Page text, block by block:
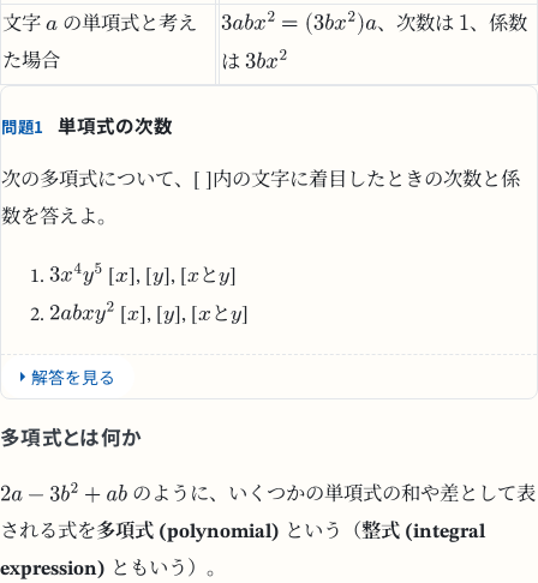
文字
の単項式と考え
た場合
、次数は
、係数
は
問題1 単項式の次数
次の多項式について、[ ]内の文字に着目したときの次数と係
数を答えよ。
[ ], [ ], [ と
], [ ], [ と
解答を見る
多項式とは何か
のように、いくつかの単項式の和や差として表
される式を多項式 (polynomial) という（整式 (integral
expression) ともいう）。